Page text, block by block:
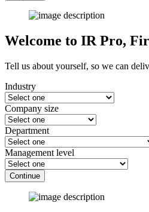
Welcome to IR Pro,
Tell us about yourself, so we can
Industry
Company size
Department
Management level
Continue